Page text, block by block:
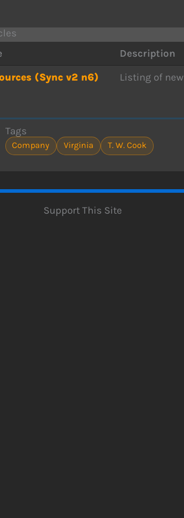
Description
(Sync v2 n6)
Listing of
Tags
Company Virginia T. W. Cook
Support This Site